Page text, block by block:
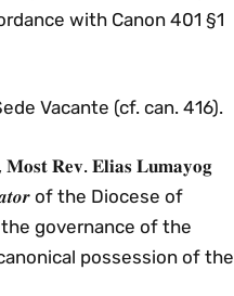
with Canon 401 §1
Vacante (cf. can. 416).
𝐑𝐞𝐯. 𝐄𝐥𝐢𝐚𝐬 𝐋𝐮𝐦𝐚𝐲𝐨𝐠
of the Diocese of
governance of the
possession of the